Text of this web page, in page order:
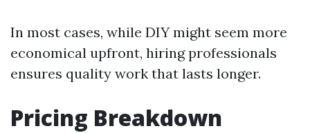
In most cases, while DIY might seem more
economical upfront, hiring professionals
ensures quality work that lasts longer.
Pricing Breakdown